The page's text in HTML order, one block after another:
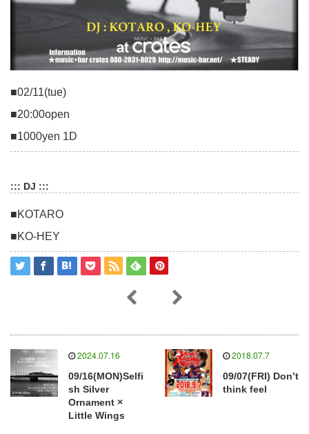
■02/11(tue)
■20:00open
■1000yen 1D
::: DJ :::
■KOTARO
■KO-HEY
2024.07.16
09/16(MON)Selfi
sh Silver
Ornament ×
Little Wings
2018.07.7
09/07(FRI) Don’t
think feel